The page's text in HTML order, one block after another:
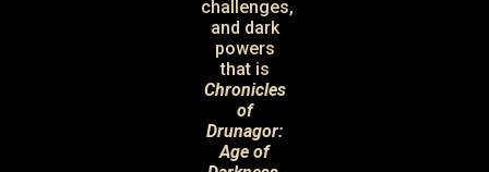
challenges,
and dark
powers
that is
Chronicles
of
Drunagor:
Age of